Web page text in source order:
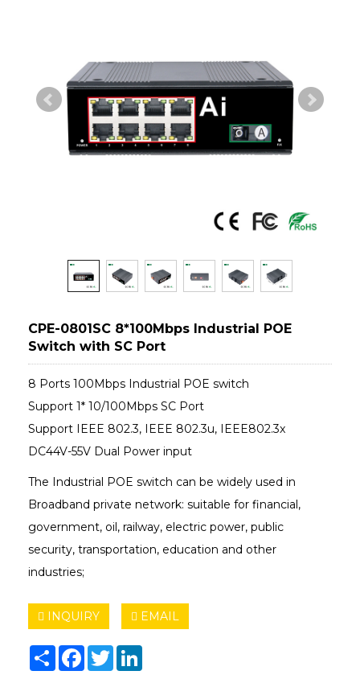
CPE-0801SC 8*100Mbps Industrial POE
Switch with SC Port
8 Ports 100Mbps Industrial POE switch
Support 1* 10/100Mbps SC Port
Support IEEE 802.3, IEEE 802.3u, IEEE802.3x
DC44V-55V Dual Power input
The Industrial POE switch can be widely used in
Broadband private network: suitable for financial,
government, oil, railway, electric power, public
security, transportation, education and other
industries;
INQUIRY EMAIL
Share Facebook
Twitter